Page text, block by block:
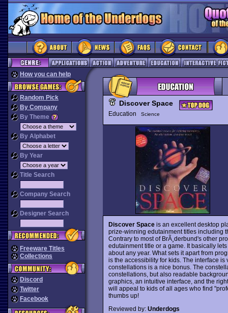
How you can help
Random Pick
By Company
By Theme
By Alphabet
By Year
Title Search
Company Search
Designer Search
Freeware Titles
Collections
Discord
Twitter
Facebook
Discover Space
Education Science
Discover Spaceis an excellent desktop
prize-winning edutainment titles including
Contrary to most of BrÃ¸derbund's other
edutainment title or a game. It basically
about any year. What sets it apart from
is the accessibility for kids. The interface
constellations is a nice bonus. The
constellations, but also readable
graphics, an intuitive interface, and the
will appeal to kids of all ages who find
thumbs up!
Reviewed by: Underdogs